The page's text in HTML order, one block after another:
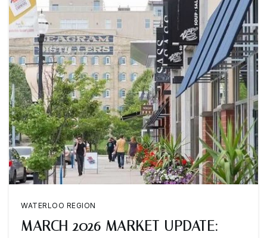
WATERLOO REGION
MARCH 2026 MARKET UPDATE: